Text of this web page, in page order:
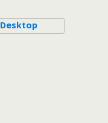
Desktop